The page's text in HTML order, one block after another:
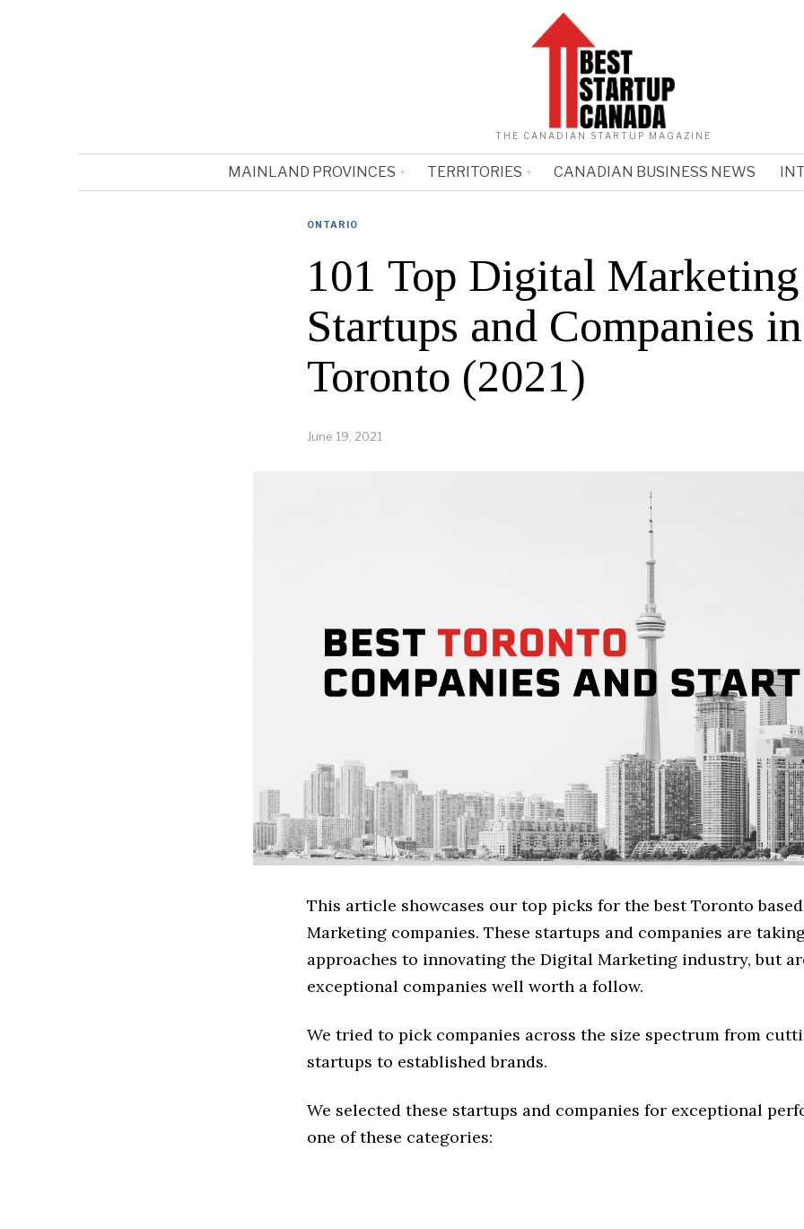
THE CANADIAN STARTUP MAGAZINE
MAINLAND PROVINCES TERRITORIES CANADIAN BUSINESS NEWS
ONTARIO
101 Top Digital Marketing
Startups and Companies in
Toronto (2021)
June 19, 2021
This article showcases our top picks for the best Toronto
Marketing companies. These startups and companies are
approaches to innovating the Digital Marketing industry, but
exceptional companies well worth a follow.
We tried to pick companies across the size spectrum from
startups to established brands.
We selected these startups and companies for exceptional
one of these categories: